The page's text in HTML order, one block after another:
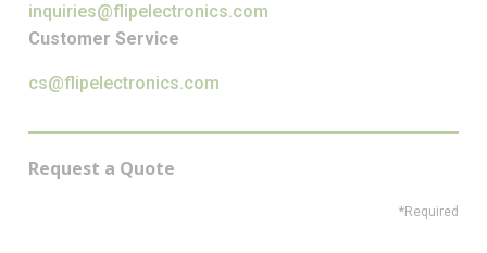
inquiries@flipelectronics.com
Customer Service
cs@flipelectronics.com
Request a Quote
*Required